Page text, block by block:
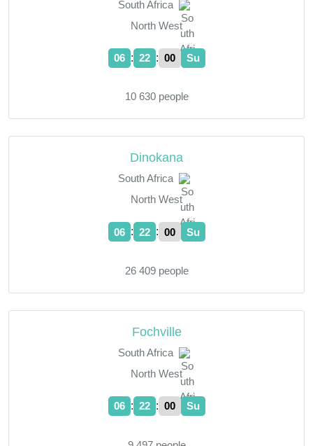
South Africa
North West
06 : 22 : 01 Su
10 630 people
Dinokana
South Africa
North West
06 : 22 : 01 Su
26 409 people
Fochville
South Africa
North West
06 : 22 : 01 Su